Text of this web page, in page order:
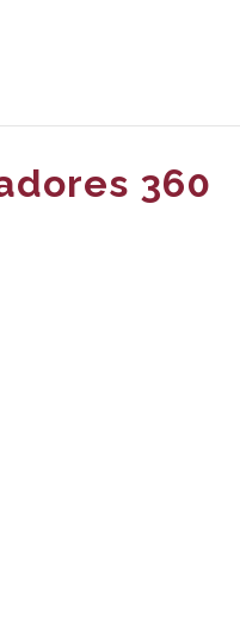
360